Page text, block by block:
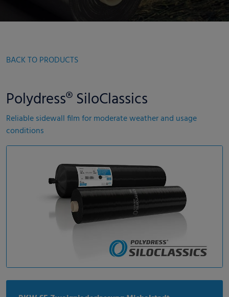
BACK TO PRODUCTS
Polydress® SiloClassics
Reliable sidewall film for moderate weather and usage
conditions